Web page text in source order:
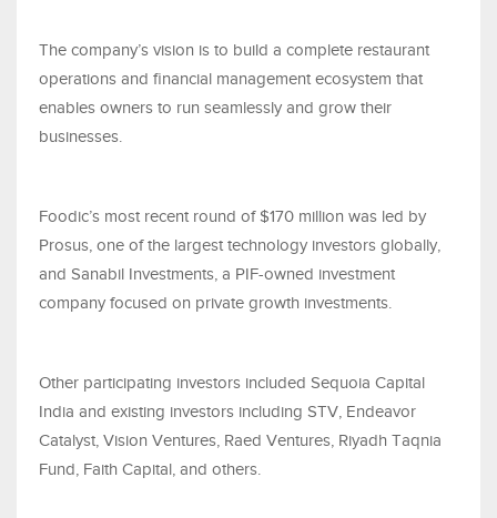
The company’s vision is to build a complete restaurant
operations and financial management ecosystem that
enables owners to run seamlessly and grow their
businesses.
Foodic’s most recent round of $170 million was led by
Prosus, one of the largest technology investors globally,
and Sanabil Investments, a PIF-owned investment
company focused on private growth investments.
Other participating investors included Sequoia Capital
India and existing investors including STV, Endeavor
Catalyst, Vision Ventures, Raed Ventures, Riyadh Taqnia
Fund, Faith Capital, and others.